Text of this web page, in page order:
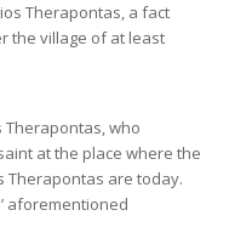
Therapontas, a fact
the village of at least
Therapontas, who
at the place where the
Therapontas are today.
aforementioned